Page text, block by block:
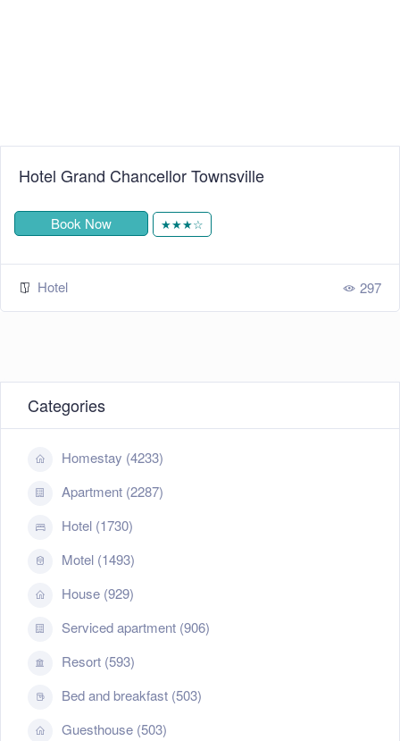
Townsville
★★★☆
Categories
Homestay (4233)
Apartment (2287)
Hotel (1730)
Motel (1493)
House (929)
Serviced apartment (906)
Resort (593)
Bed and breakfast (503)
Guesthouse (503)